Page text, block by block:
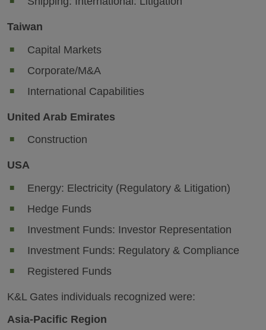
Taiwan
Capital Markets
Corporate/M&A
International Capabilities
United Arab Emirates
Construction
USA
Energy: Electricity (Regulatory & Litigation)
Hedge Funds
Investment Funds: Investor Representation
Investment Funds: Regulatory & Compliance
Registered Funds
K&L Gates individuals recognized were:
Asia-Pacific Region